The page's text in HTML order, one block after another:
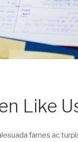
Like
fames ac